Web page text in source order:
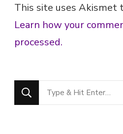
This site uses Akismet
Learn how your
processed.
Looking
for